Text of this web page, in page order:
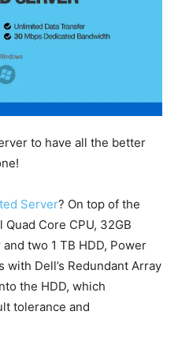
to have all the better
Server? On top of the
Core CPU, 32GB
two 1 TB HDD, Power
Dell’s Redundant Array
the HDD, which
tolerance and